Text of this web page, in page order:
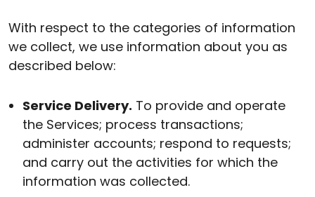
With respect to the categories of information
we collect, we use information about you as
described below:
Service Delivery. To provide and operate
the Services; process transactions;
administer accounts; respond to requests;
and carry out the activities for which the
information was collected.